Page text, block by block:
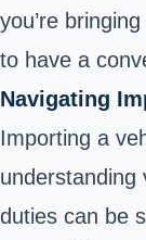
you’re
to have a
Navigating
Importing a
understanding
duties can be